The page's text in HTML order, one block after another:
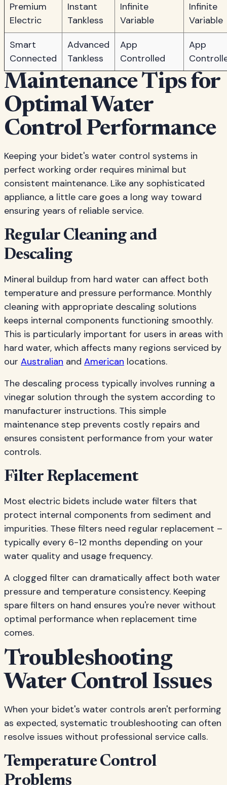
Premium
Electric
Instant
Tankless
Infinite
Variable
Infinite
Variable
Smart
Connected
Advanced
Tankless
App
Controlled
App
Maintenance Tips for
Optimal Water
Control Performance
Keeping your bidet's water control systems in
perfect working order requires minimal but
consistent maintenance. Like any sophisticated
appliance, a little care goes a long way toward
ensuring years of reliable service.
Regular Cleaning and
Descaling
Mineral buildup from hard water can affect both
temperature and pressure performance. Monthly
cleaning with appropriate descaling solutions
keeps internal components functioning smoothly.
This is particularly important for users in areas with
hard water, which affects many regions serviced by
our Australian and American locations.
The descaling process typically involves running a
vinegar solution through the system according to
manufacturer instructions. This simple
maintenance step prevents costly repairs and
ensures consistent performance from your water
controls.
Filter Replacement
Most electric bidets include water filters that
protect internal components from sediment and
impurities. These filters need regular replacement –
typically every 6-12 months depending on your
water quality and usage frequency.
A clogged filter can dramatically affect both water
pressure and temperature consistency. Keeping
spare filters on hand ensures you're never without
optimal performance when replacement time
comes.
Troubleshooting
Water Control Issues
When your bidet's water controls aren't performing
as expected, systematic troubleshooting can often
resolve issues without professional service calls.
Temperature Control
Problems